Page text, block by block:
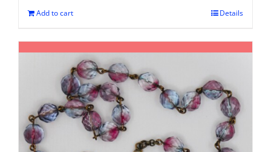
Add to cart Details